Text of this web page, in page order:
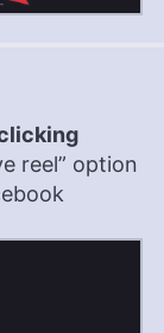
reel” option